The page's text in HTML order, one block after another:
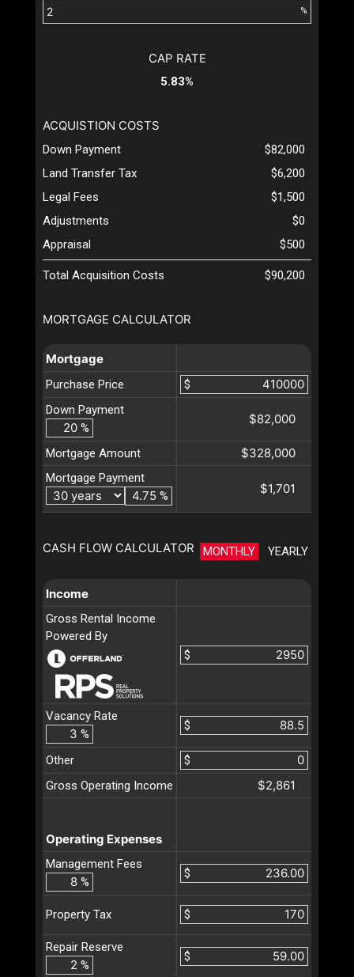
%
MORTGAGE CALCULATOR
Mortgage
Purchase Price
$
Down Payment
%
$82,000
Mortgage Amount $328,000
Mortgage Payment
%
$1,701
CASH FLOW CALCULATOR MONTHLY YEARLY
Income
Gross Rental Income
Powered By
$
Vacancy Rate
%
$
Other
$
Gross Operating Income
$2,861
Operating Expenses
Management Fees
%
$
Property Tax $
Repair Reserve
%
$
CAP RATE
5.83%
ACQUISTION COSTS
Down Payment
$82,000
Land Transfer Tax
$6,200
Legal Fees
$1,500
Adjustments
$0
Appraisal
$500
Total Acquisition Costs $90,200